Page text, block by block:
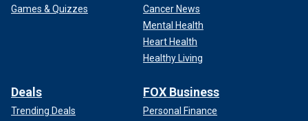
Games & Quizzes
Cancer News
Mental Health
Heart Health
Healthy Living
Deals
Trending Deals
FOX Business
Personal Finance